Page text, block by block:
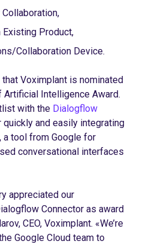
Existing Product,
Collaboration Device.
Voximplant is nominated
Intelligence Award.
with the Dialogflow
quickly and easily integrating
a tool from Google for
conversational interfaces
appreciated our
Connector as award
CEO, Voximplant. «We’re
Google Cloud team to